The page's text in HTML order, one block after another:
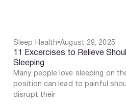
Sleep Health•August 29, 2025
11 Excercises to Relieve
Sleeping
Many people love sleeping on
position can lead to painful
disrupt their